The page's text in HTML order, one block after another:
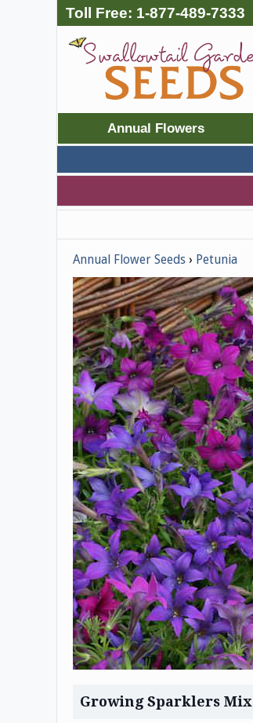
Toll Free: 1-877-489-7333
Annual Flowers
Annual Flower Seeds Petunia
Growing Sparklers